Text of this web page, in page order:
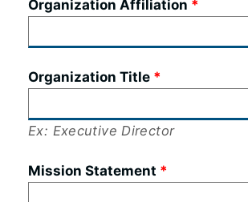
Organization Affiliation
Organization Title
Ex: Executive Director
Mission Statement